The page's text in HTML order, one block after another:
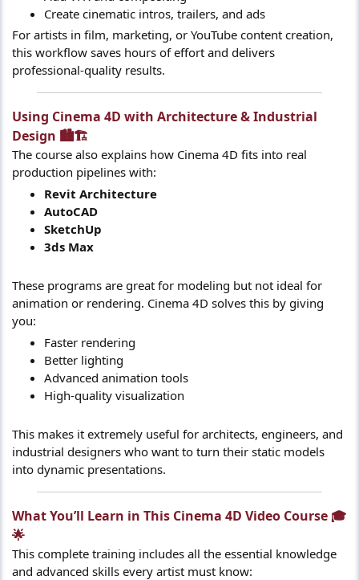
Create cinematic intros, trailers, and ads
For artists in film, marketing, or YouTube content creation,
this workflow saves hours of effort and delivers
professional-quality results.
Using Cinema 4D with Architecture & Industrial
Design 🏙️🏗️​
The course also explains how Cinema 4D fits into real
production pipelines with:
Revit Architecture
AutoCAD
SketchUp
3ds Max
These programs are great for modeling but not ideal for
animation or rendering. Cinema 4D solves this by giving
you:
Faster rendering
Better lighting
Advanced animation tools
High-quality visualization
This makes it extremely useful for architects, engineers, and
industrial designers who want to turn their static models
into dynamic presentations.
What You’ll Learn in This Cinema 4D Video Course 🎓
🌟​
This complete training includes all the essential knowledge
and advanced skills every artist must know: